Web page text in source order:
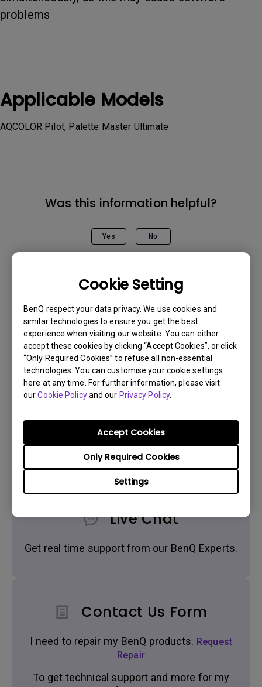
Cookie Setting
BenQ respect your data privacy. We use cookies and
similar technologies to ensure you get the best
experience when visiting our website. You can either
accept these cookies by clicking “Accept Cookies”, or click
“Only Required Cookies” to refuse all non-essential
technologies. You can customise your cookie settings
here at any time. For further information, please visit
ourCookie Policyand our Privacy Policy.
Settings
Only Required Cookies
Accept Cookies
problems
Applicable Models
AQCOLOR Pilot, Palette Master Ultimate
Was this information helpful?
Yes No
Get BenQ Support
Live Chat
Get real time support from our BenQ Experts.
Contact Us Form
I need to repair my BenQ products. Request
Repair
To get technical support and more for my